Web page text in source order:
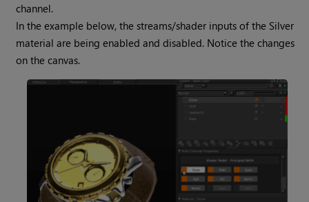
channel.
In the example below, the streams/shader inputs of the Silver
material are being enabled and disabled. Notice the changes
on the canvas.